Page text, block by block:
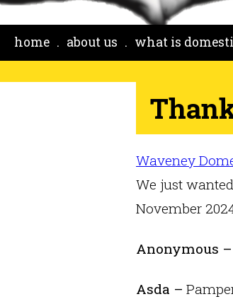
home about us what is
Waveney
We just
November
Anonymous –
Asda –